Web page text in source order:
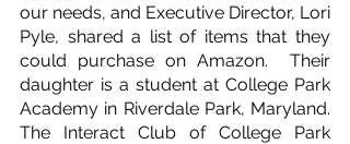
our needs, and Executive Director, Lori
Pyle, shared a list of items that they
could purchase on Amazon.  Their
daughter is a student at College Park
Academy in Riverdale Park, Maryland.
The Interact Club of College Park